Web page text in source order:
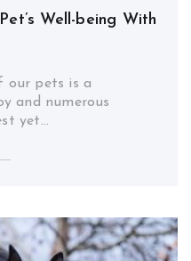
Well-being With
our pets is a
and numerous
yet…